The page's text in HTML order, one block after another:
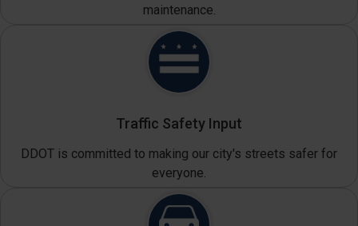
maintenance.
Traffic Safety Input
DDOT is committed to making our city's streets safer for
everyone.